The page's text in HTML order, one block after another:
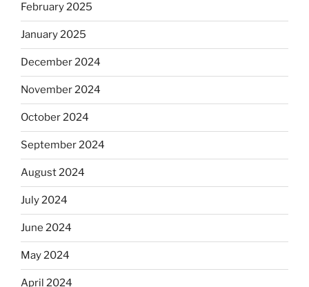
February 2025
January 2025
December 2024
November 2024
October 2024
September 2024
August 2024
July 2024
June 2024
May 2024
April 2024